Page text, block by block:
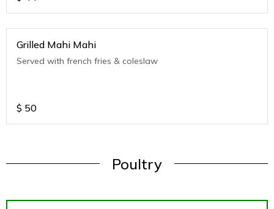
Grilled Mahi Mahi
Served with french fries & coleslaw
$ 50
Poultry